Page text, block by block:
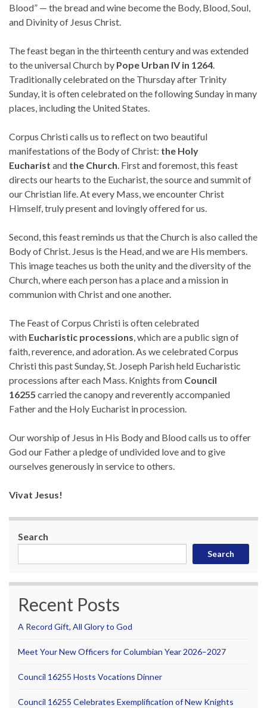
Blood” — the bread and wine become the Body, Blood, Soul,
and Divinity of Jesus Christ.
The feast began in the thirteenth century and was extended
to the universal Church by Pope Urban IV in 1264.
Traditionally celebrated on the Thursday after Trinity
Sunday, it is often celebrated on the following Sunday in many
places, including the United States.
Corpus Christi calls us to reflect on two beautiful
manifestations of the Body of Christ: the Holy
Eucharist and the Church. First and foremost, this feast
directs our hearts to the Eucharist, the source and summit of
our Christian life. At every Mass, we encounter Christ
Himself, truly present and lovingly offered for us.
Second, this feast reminds us that the Church is also called the
Body of Christ. Jesus is the Head, and we are His members.
This image teaches us both the unity and the diversity of the
Church, where each person has a place and a mission in
communion with Christ and one another.
The Feast of Corpus Christi is often celebrated
with Eucharistic processions, which are a public sign of
faith, reverence, and adoration. As we celebrated Corpus
Christi this past Sunday, St. Joseph Parish held Eucharistic
processions after each Mass. Knights from Council
16255 carried the canopy and reverently accompanied
Father and the Holy Eucharist in procession.
Our worship of Jesus in His Body and Blood calls us to offer
God our Father a pledge of undivided love and to give
ourselves generously in service to others.
Vivat Jesus!
Search
Search
Recent Posts
A Record Gift, All Glory to God
Meet Your New Officers for Columbian Year 2026–2027
Council 16255 Hosts Vocations Dinner
Council 16255 Celebrates Exemplification of New Knights